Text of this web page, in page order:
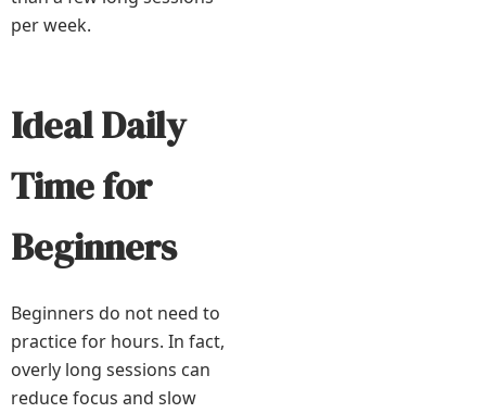
per week.
Ideal Daily
Time for
Beginners
Beginners do not need to
practice for hours. In fact,
overly long sessions can
reduce focus and slow